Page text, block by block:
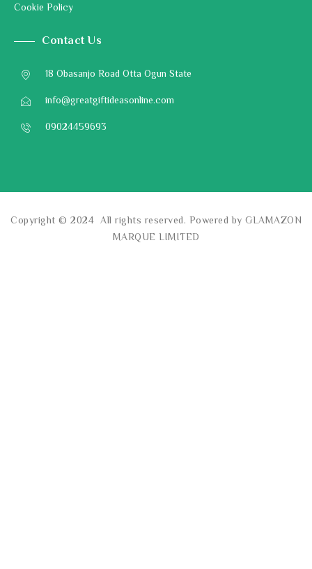
Cookie Policy
Contact Us
18 Obasanjo Road Otta Ogun State
info@greatgiftideasonline.com
09024459693
Copyright © 2024 All rights reserved. Powered by GLAMAZON
MARQUE LIMITED